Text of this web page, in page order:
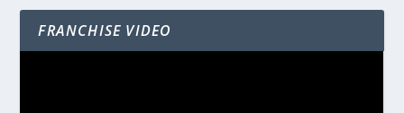
FRANCHISE VIDEO